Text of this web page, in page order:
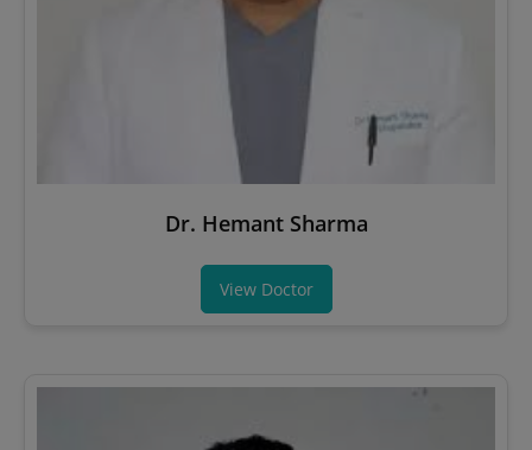
Dr. Hemant Sharma
View Doctor